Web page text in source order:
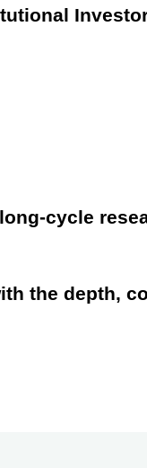
cycle
the depth,